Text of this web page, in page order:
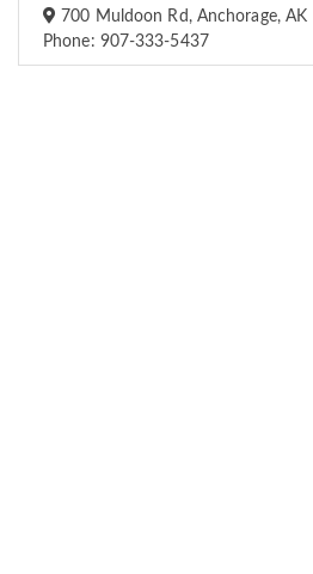
700 Muldoon Rd, Anchorage, AK
Phone: 907-333-5437